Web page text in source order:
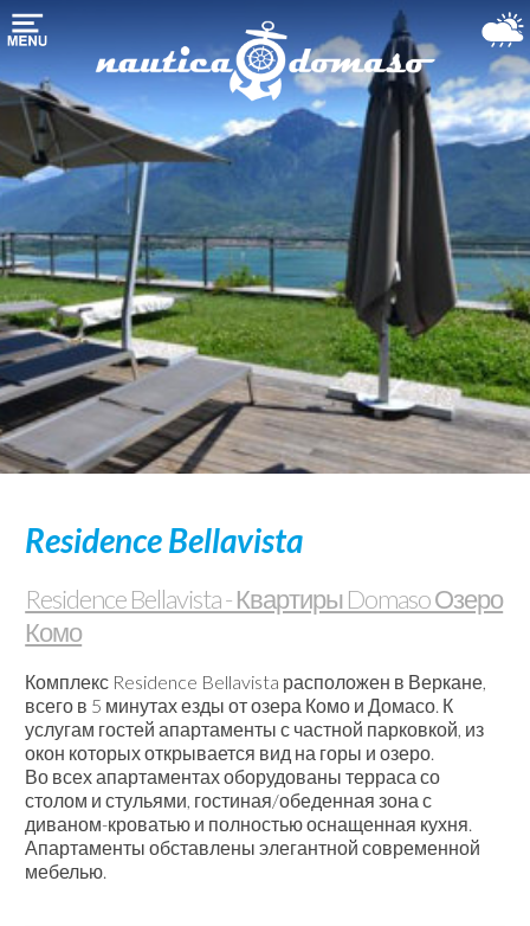
Домой
хранения
лодки
марина-
гавань
Морские
службы
Озеро
Комо
Использовали
Погода
Веб-
камеры
Residence Bellavista
Residence Bellavista - Квартиры Domaso Озеро
Комо
Комплекс Residence Bellavista расположен в Веркане,
всего в 5 минутах езды от озера Комо и Домасо. К
услугам гостей апартаменты с частной парковкой, из
окон которых открывается вид на горы и озеро.
Во всех апартаментах оборудованы терраса со
столом и стульями, гостиная/обеденная зона с
диваном-кроватью и полностью оснащенная кухня.
Апартаменты обставлены элегантной современной
мебелью.